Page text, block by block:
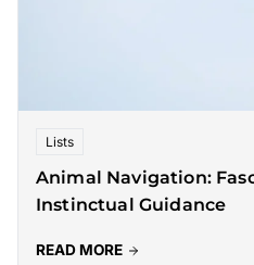
Lists
Animal Navigation:
Instinctual Guidance
READ MORE